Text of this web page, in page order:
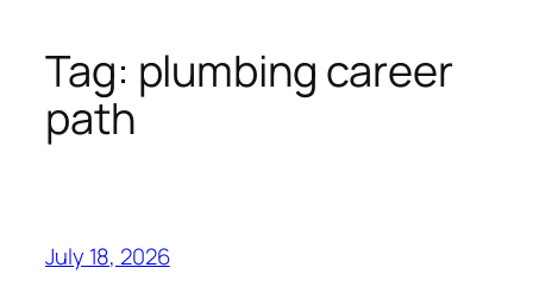
Tag: plumbing career
path
July 18, 2026